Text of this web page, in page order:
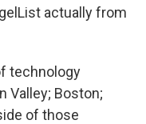
actually from
technology
Valley; Boston;
of those